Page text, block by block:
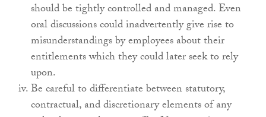
should be tightly controlled and managed. Even
oral discussions could inadvertently give rise to
misunderstandings by employees about their
entitlements which they could later seek to rely
upon.
Be careful to differentiate between statutory,
contractual, and discretionary elements of any